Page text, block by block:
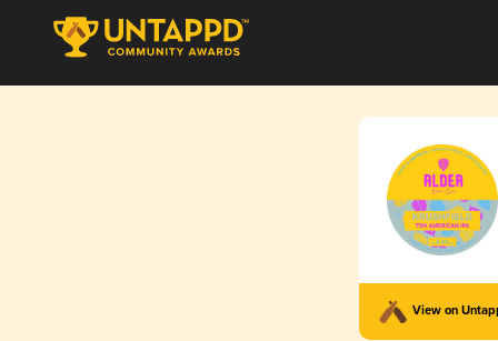
View on